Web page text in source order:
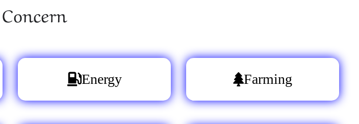
Energy Farming